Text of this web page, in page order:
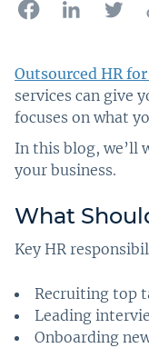
Outsourced HR
services can give
focuses on what
In this blog, we’ll
your business.
What
Key HR
Recruiting top
Leading
Onboarding